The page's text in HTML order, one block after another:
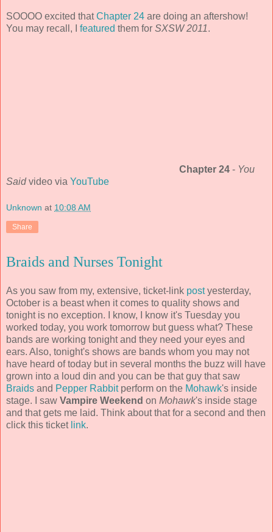
SOOOO excited thatChapter 24 are doing an aftershow!
You may recall, I featured them for SXSW 2011.
Chapter 24 - You
Saidvideo via YouTube
Unknown at 10:08 AM
Share
Braids and Nurses Tonight
As you saw from my, extensive, ticket-link postyesterday,
October is a beast when it comes to quality shows and
tonight is no exception. I know, I know it's Tuesday you
worked today, you work tomorrow but guess what? These
bands are working tonight and they need your eyes and
ears. Also, tonight's shows are bands whom you may not
have heard of today but in several months the buzz will have
grown into a loud din and you can be that guy that saw
Braids and Pepper Rabbitperform on the Mohawk's inside
stage. I saw Vampire Weekend on Mohawk's inside stage
and that gets me laid. Think about that for a second and then
click this ticket link.